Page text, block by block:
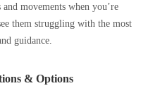
movements when you’re
them struggling with the most
guidance.
& Options